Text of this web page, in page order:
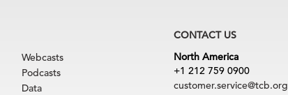
Webcasts
Podcasts
Data
CONTACT US
North America
+1 212 759 0900
customer.service@tcb.org